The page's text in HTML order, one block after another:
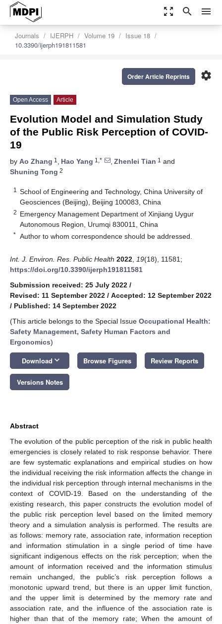
zoom_out_map search menu
Journals IJERPH Volume 19
Issue 18
10.3390/ijerph191811581
settings
Order Article Reprints
Open Access Article
Evolution Model and Simulation Study
of the Public Risk Perception of COVID-
19
by Ao Zhang 1 , Hao Yang 1,* , Zhenlei Tian 1 and
Shuning Tong 2
1
School of Engineering and Technology, China University of
Geosciences (Beijing), Beijing 100083, China
2 Emergency Management Department of Xinjiang Uygur
Autonomous Region, Urumqi 830011, China
* Author to whom correspondence should be addressed.
Int. J. Environ. Res. Public Health 2022 19(18), 11581;
https://doi.org/10.3390/ijerph191811581
Submission received: 25 July 2022 /
Revised: 11 September 2022 / Accepted: 12 September 2022
/ Published: 14 September 2022
(This article belongs to the Special Issue Occupational Health:
Safety Management, Safety Human Factors and
Ergonomics)
Download keyboard_arrow_down Browse Figures Review Reports
Versions Notes
Abstract
The evolution of the public perception of the risk in public health
emergencies is closely related to risk response behavior. There
are few systematic explanations and empirical studies on how
the individual receiving the risk information affects the change in
the individual risk perception through internal mechanisms in the
context of COVID-19. Based on the understanding of the
existing research, this paper constructs the evolution model of
the public risk perception level based on the limited memory
theory and a simulation analysis is performed. The results are
as follows: memory rate, association rate, information reception
and information stimulation in a single period of time have
significant indigenous effects on the risk perception; when the
amount of information received and the information stimulus
remain unchanged, the public’s risk perception follows a
monotonic upward trend, but there is an upper limit function,
and the upper limit is determined by the memory rate and
association rate, and the influence of the association rate is
higher than that of the memory rate; When the amount of